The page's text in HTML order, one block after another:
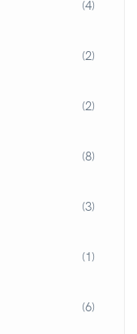
(4)
(2)
(2)
(8)
(3)
(1)
(6)